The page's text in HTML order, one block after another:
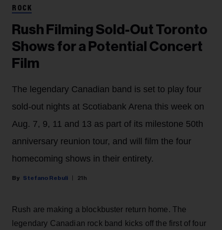
ROCK
Rush Filming Sold-Out Toronto
Shows for a Potential Concert
Film
The legendary Canadian band is set to play four
sold-out nights at Scotiabank Arena this week on
Aug. 7, 9, 11 and 13 as part of its milestone 50th
anniversary reunion tour, and will film the four
homecoming shows in their entirety.
Stefano Rebuli 21h
Rush are making a blockbuster return home. The
legendary Canadian rock band kicks off the first of four